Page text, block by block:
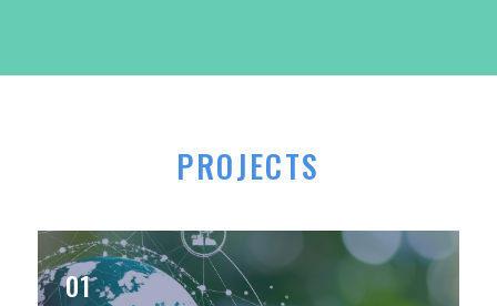
PROJECTS
01